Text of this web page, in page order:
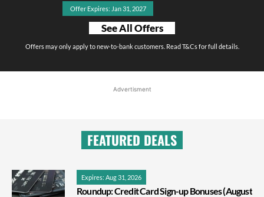
Offer Expires: Jan 31, 2027
See All Offers
Offers may only apply to new-to-bank customers. Read T&Cs for full details.
Advertisment
FEATURED DEALS
Expires: Aug 31, 2026
Roundup: Credit Card Sign-up Bonuses (August